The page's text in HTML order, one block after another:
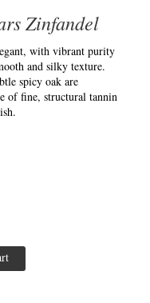
Zinfandel
with vibrant purity
and silky texture.
spicy oak are
of fine, structural tannin